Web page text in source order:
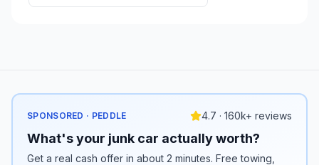
SPONSORED · PEDDLE 4.7 · 160k+ reviews
What's your junk car actually worth?
Get a real cash offer in about 2 minutes. Free towing,